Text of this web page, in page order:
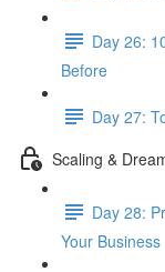
Day 26:
Before
Day 27:
Scaling &
Day 28:
Your Business